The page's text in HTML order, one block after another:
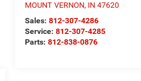
MOUNT VERNON, IN 47620
Sales:812-307-4286
Service:812-307-4285
Parts:812-838-0876